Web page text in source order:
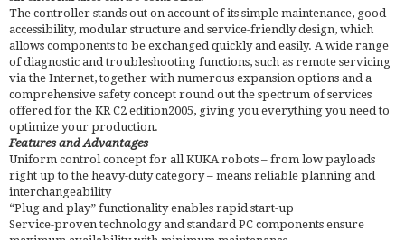
The controller stands out on account of its simple maintenance, good
accessibility, modular structure and service-friendly design, which
allows components to be exchanged quickly and easily. A wide range
of diagnostic and troubleshooting functions, such as remote servicing
via the Internet, together with numerous expansion options and a
comprehensive safety concept round out the spectrum of services
offered for the KR C2 edition2005, giving you everything you need to
optimize your production.
Features and Advantages
Uniform control concept for all KUKA robots – from low payloads
right up to the heavy-duty category – means reliable planning and
interchangeability
“Plug and play” functionality enables rapid start-up
Service-proven technology and standard PC components ensure